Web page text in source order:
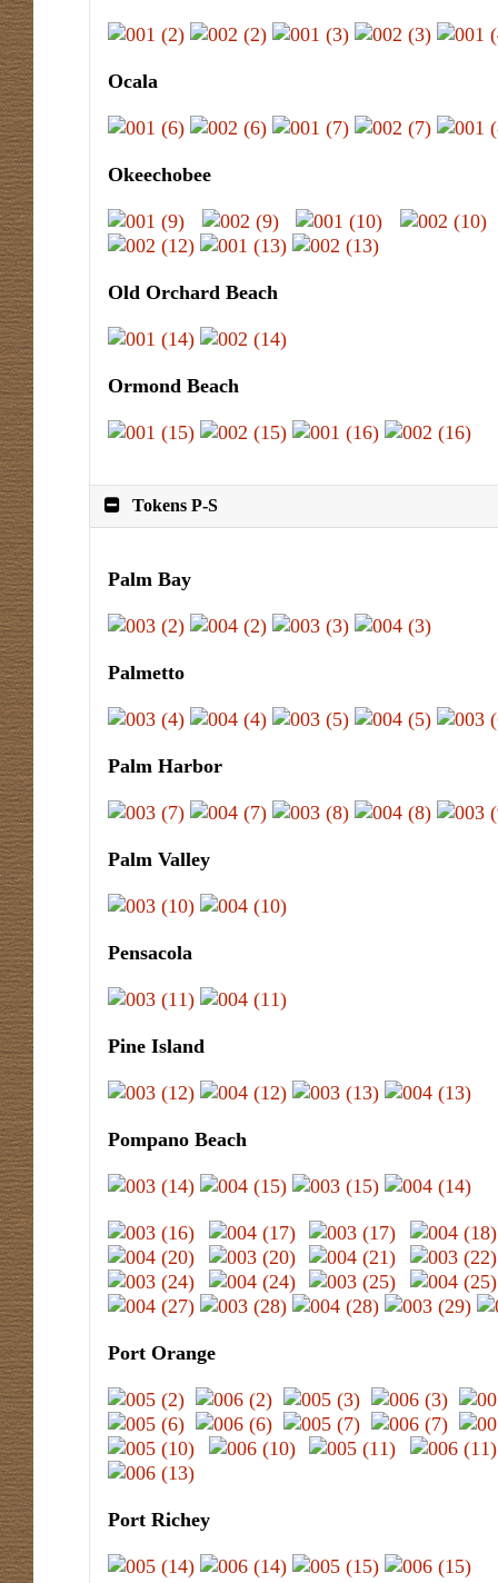
Ocala
Okeechobee
Old Orchard Beach
Ormond Beach
Tokens P-S
Palm Bay
Palmetto
Palm Harbor
Palm Valley
Pensacola
Pine Island
Pompano Beach
Port Orange
Port Richey